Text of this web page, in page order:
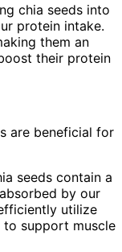
chia seeds into
protein intake.
them an
their protein
are beneficial for
seeds contain a
by our
utilize
to support muscle